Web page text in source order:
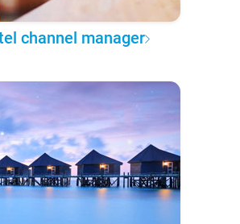
channel manager